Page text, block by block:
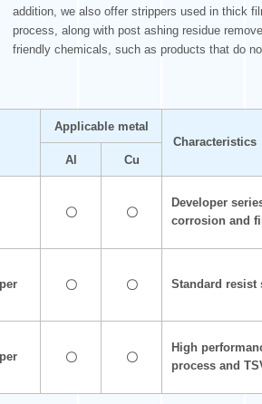
addition, we also offer strippers used in thick
process, along with post ashing residue
friendly chemicals, such as products that do
Applicable metal
Characteristics
Al
Cu
〇 〇
Developer
corrosion and
〇 〇 Standard resist
〇 〇
High
process and